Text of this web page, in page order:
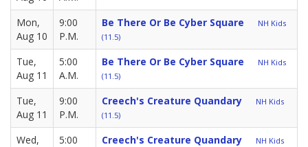
Mon,
Aug 10
9:00
P.M.
Be There Or Be Cyber Square
NH Kids
(11.5)
Tue,
Aug 11
5:00
A.M.
Be There Or Be Cyber Square
NH Kids
(11.5)
Tue,
Aug 11
9:00
P.M.
Creech's Creature Quandary
NH Kids
(11.5)
Wed,
5:00
Creech's Creature Quandary
NH Kids